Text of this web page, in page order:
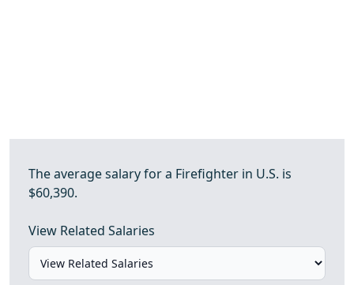
The average salary for a Firefighter in U.S. is
$60,390.
View Related Salaries